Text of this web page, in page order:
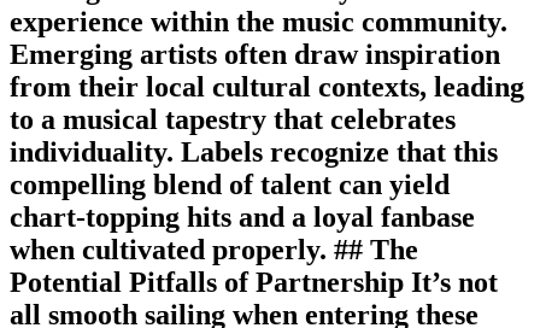
experience within the music community.
Emerging artists often draw inspiration
from their local cultural contexts, leading
to a musical tapestry that celebrates
individuality. Labels recognize that this
compelling blend of talent can yield
chart-topping hits and a loyal fanbase
when cultivated properly. ## The
Potential Pitfalls of Partnership It’s not
all smooth sailing when entering these